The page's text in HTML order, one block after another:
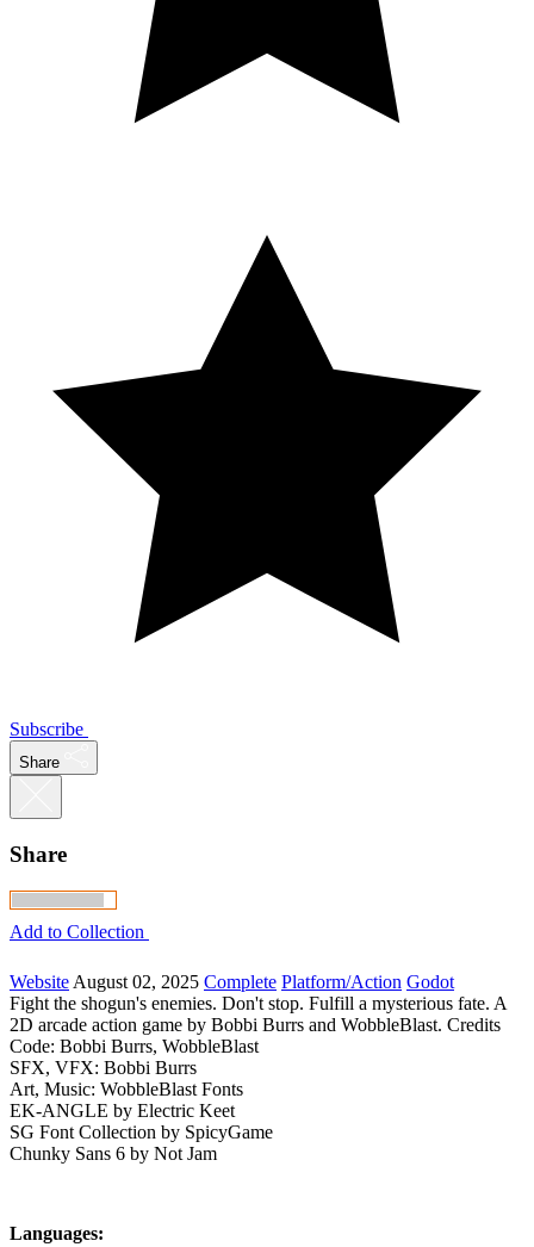
Subscribe
Share
Share
Add to Collection
Website August 02, 2025 Complete Platform/Action Godot
Fight the shogun's enemies. Don't stop. Fulfill a mysterious fate. A
2D arcade action game by Bobbi Burrs and WobbleBlast. Credits
Code: Bobbi Burrs, WobbleBlast
SFX, VFX: Bobbi Burrs
Art, Music: WobbleBlast Fonts
EK-ANGLE by Electric Keet
SG Font Collection by SpicyGame
Chunky Sans 6 by Not Jam
Languages: